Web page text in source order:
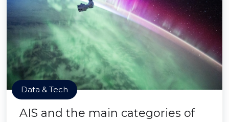
Data & Tech
AIS and the main categories of